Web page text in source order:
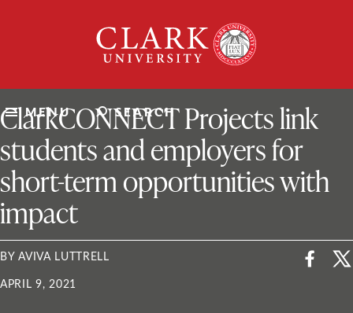
University
MENU SEARCH
ClarkU News
ClarkCONNECT Projects link
students and employers for
short-term opportunities with
impact
BY AVIVA LUTTRELL
APRIL 9, 2021